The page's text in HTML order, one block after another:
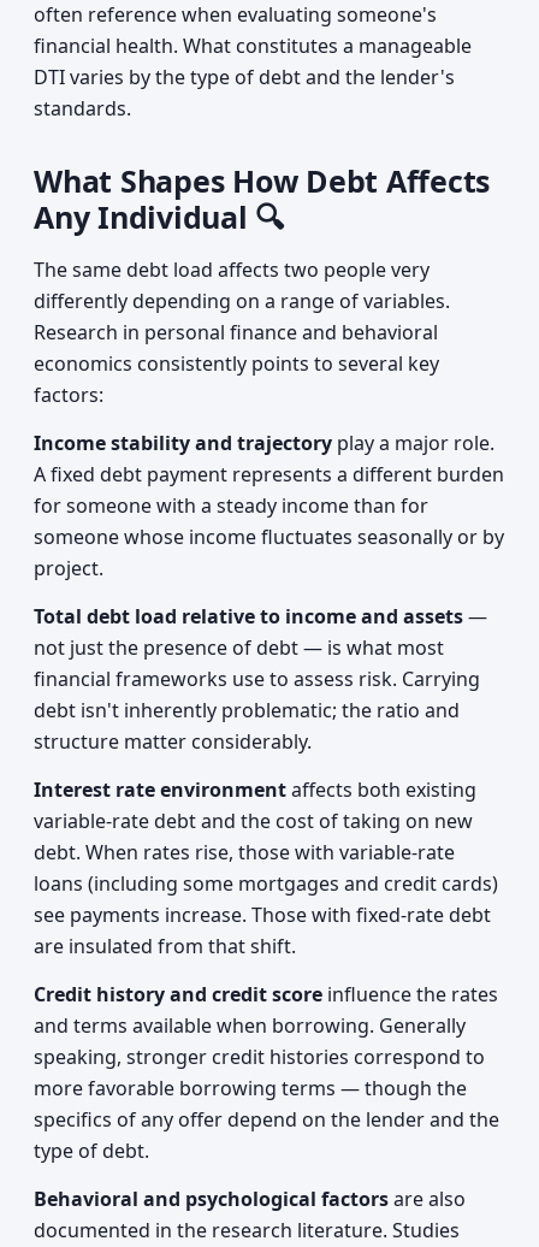
often reference when evaluating someone's
financial health. What constitutes a manageable
DTI varies by the type of debt and the lender's
standards.
What Shapes How Debt Affects
Any Individual 🔍
The same debt load affects two people very
differently depending on a range of variables.
Research in personal finance and behavioral
economics consistently points to several key
factors:
Income stability and trajectory play a major role.
A fixed debt payment represents a different burden
for someone with a steady income than for
someone whose income fluctuates seasonally or by
project.
Total debt load relative to income and assets—
not just the presence of debt — is what most
financial frameworks use to assess risk. Carrying
debt isn't inherently problematic; the ratio and
structure matter considerably.
Interest rate environmentaffects both existing
variable-rate debt and the cost of taking on new
debt. When rates rise, those with variable-rate
loans (including some mortgages and credit cards)
see payments increase. Those with fixed-rate debt
are insulated from that shift.
Credit history and credit score influence the rates
and terms available when borrowing. Generally
speaking, stronger credit histories correspond to
more favorable borrowing terms — though the
specifics of any offer depend on the lender and the
type of debt.
Behavioral and psychological factorsare also
documented in the research literature. Studies